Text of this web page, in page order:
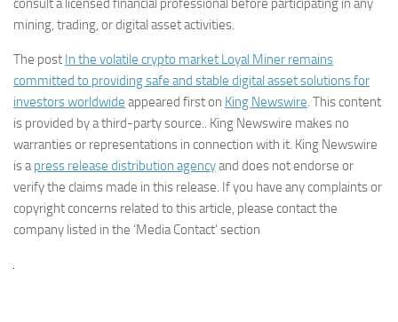
consult a licensed financial professional before participating in any
mining, trading, or digital asset activities.
The post In the volatile crypto market Loyal Miner remains
committed to providing safe and stable digital asset solutions for
investors worldwide appeared first on King Newswire. This content
is provided by a third-party source.. King Newswire makes no
warranties or representations in connection with it. King Newswire
is apress release distribution agencyand does not endorse or
verify the claims made in this release. If you have any complaints or
copyright concerns related to this article, please contact the
company listed in the ‘Media Contact’ section